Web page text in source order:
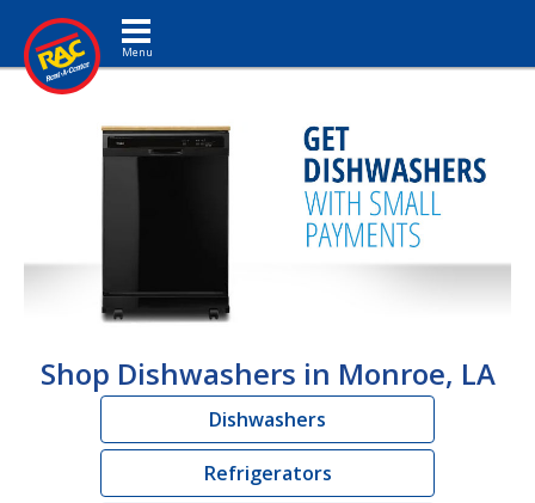
Toggle navigation
Shop Dishwashers in Monroe, LA
Dishwashers
Refrigerators